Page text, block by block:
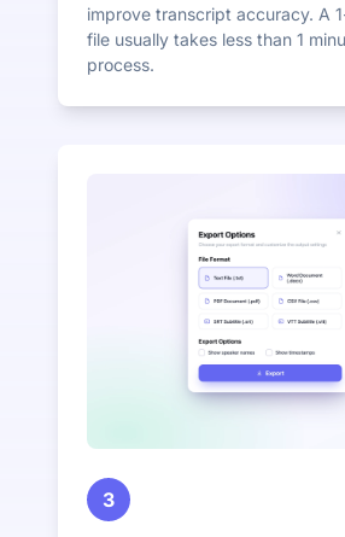
improve transcript accuracy. A
file usually takes less than 1
process.
3